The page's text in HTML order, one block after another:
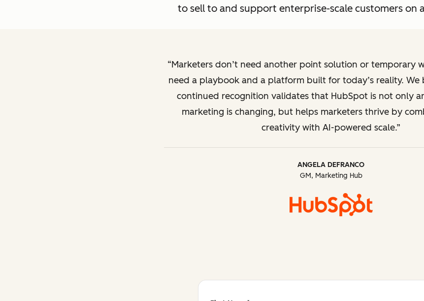
to sell to and support enterprise-scale customers on
Marketers don’t need another point solution or temporary
need a playbook and a platform built for today’s reality. We
continued recognition validates that HubSpot is not only
marketing is changing, but helps marketers thrive by
creativity with AI-powered scale.
ANGELA DEFRANCO
GM, Marketing Hub